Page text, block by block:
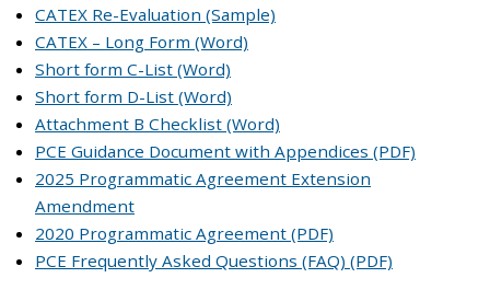
CATEX Re-Evaluation (Sample)
CATEX – Long Form (Word)
Short form C-List (Word)
Short form D-List (Word)
Attachment B Checklist (Word)
PCE Guidance Document with Appendices (PDF)
2025 Programmatic Agreement Extension
Amendment
2020 Programmatic Agreement (PDF)
PCE Frequently Asked Questions (FAQ) (PDF)